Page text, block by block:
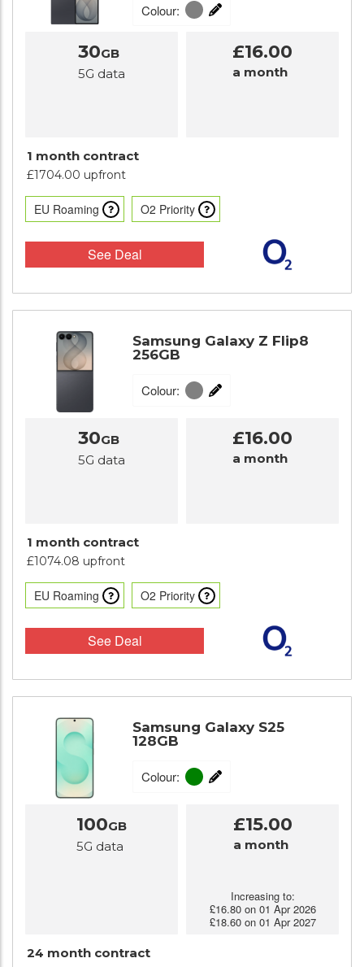
Colour:
1 month contract
£1704.00 upfront
30GB
5G data
£16.00
a month
See Deal
EU Roaming O2 Priority
Samsung Galaxy Z Flip8
256GB
Colour:
1 month contract
£1074.08 upfront
30GB
5G data
£16.00
a month
See Deal
EU Roaming O2 Priority
Samsung Galaxy S25
128GB
Colour:
24 month contract
100GB
5G data
£15.00
a month
Increasing to:
£16.80 on 01 Apr 2026
£18.60 on 01 Apr 2027